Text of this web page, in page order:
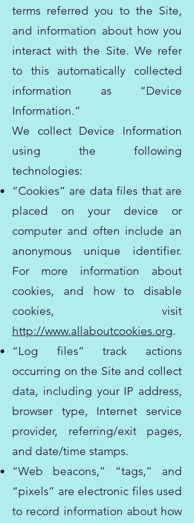
terms referred you to the Site,
and information about how you
interact with the Site. We refer
to this automatically collected
information as “Device
Information.”
We collect Device Information
using the following
technologies:
“Cookies” are data files that are
placed on your device or
computer and often include an
anonymous unique identifier.
For more information about
cookies, and how to disable
cookies, visit
http://www.allaboutcookies.org.
“Log files” track actions
occurring on the Site and collect
data, including your IP address,
browser type, Internet service
provider, referring/exit pages,
and date/time stamps.
“Web beacons,” “tags,” and
“pixels” are electronic files used
to record information about how